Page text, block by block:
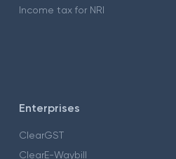
Income tax for NRI
Enterprises
ClearGST
ClearE-Waybill